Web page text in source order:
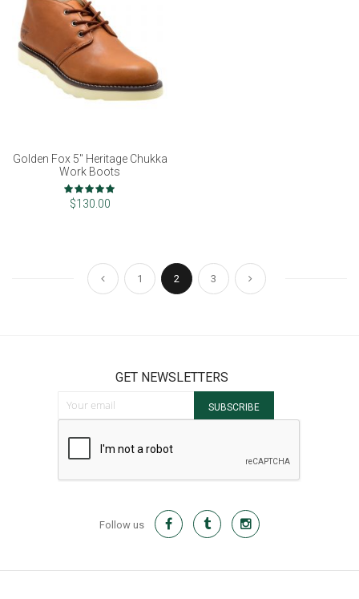
Golden Fox 5" Heritage Chukka
Work Boots
Rating:
100%
$130.00
Page
Page
Previous
Page
1
You're currently reading page
2
Page
3
Page
Next
GET NEWSLETTERS
Sign Up for Our Newsletter:
SUBSCRIBE
Follow us